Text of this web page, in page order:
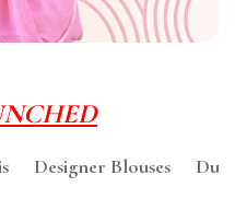
Designer Blouses